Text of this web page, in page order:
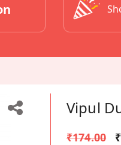
Vipul
₹174.00